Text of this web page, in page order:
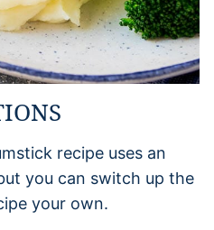
recipe uses an
you can switch up the
your own.